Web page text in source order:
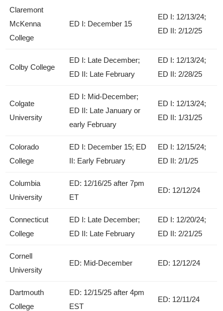
Claremont
McKenna
College
ED I: December 15
ED I: 12/13/24;
ED II: 2/12/25
Colby College
ED I: Late December;
ED II: Late February
ED I: 12/13/24;
ED II: 2/28/25
Colgate
University
ED I: Mid-December;
ED II: Late January or
early February
ED I: 12/13/24;
ED II: 1/31/25
Colorado
College
ED I: December 15; ED
II: Early February
ED I: 12/15/24;
ED II: 2/1/25
Columbia
University
ED: 12/16/25 after 7pm
ET
ED: 12/12/24
Connecticut
College
ED I: Late December;
ED II: Late February
ED I: 12/20/24;
ED II: 2/21/25
Cornell
University
ED: Mid-December ED: 12/12/24
Dartmouth
College
ED: 12/15/25 after 4pm
EST
ED: 12/11/24